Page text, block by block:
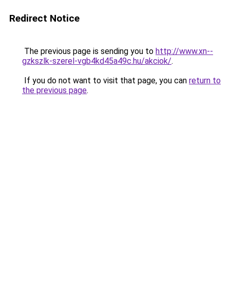
Redirect Notice
The previous page is sending you to http://www.xn--
gzkszlk-szerel-vgb4kd45a49c.hu/akciok/.
If you do not want to visit that page, you can return to
the previous page.